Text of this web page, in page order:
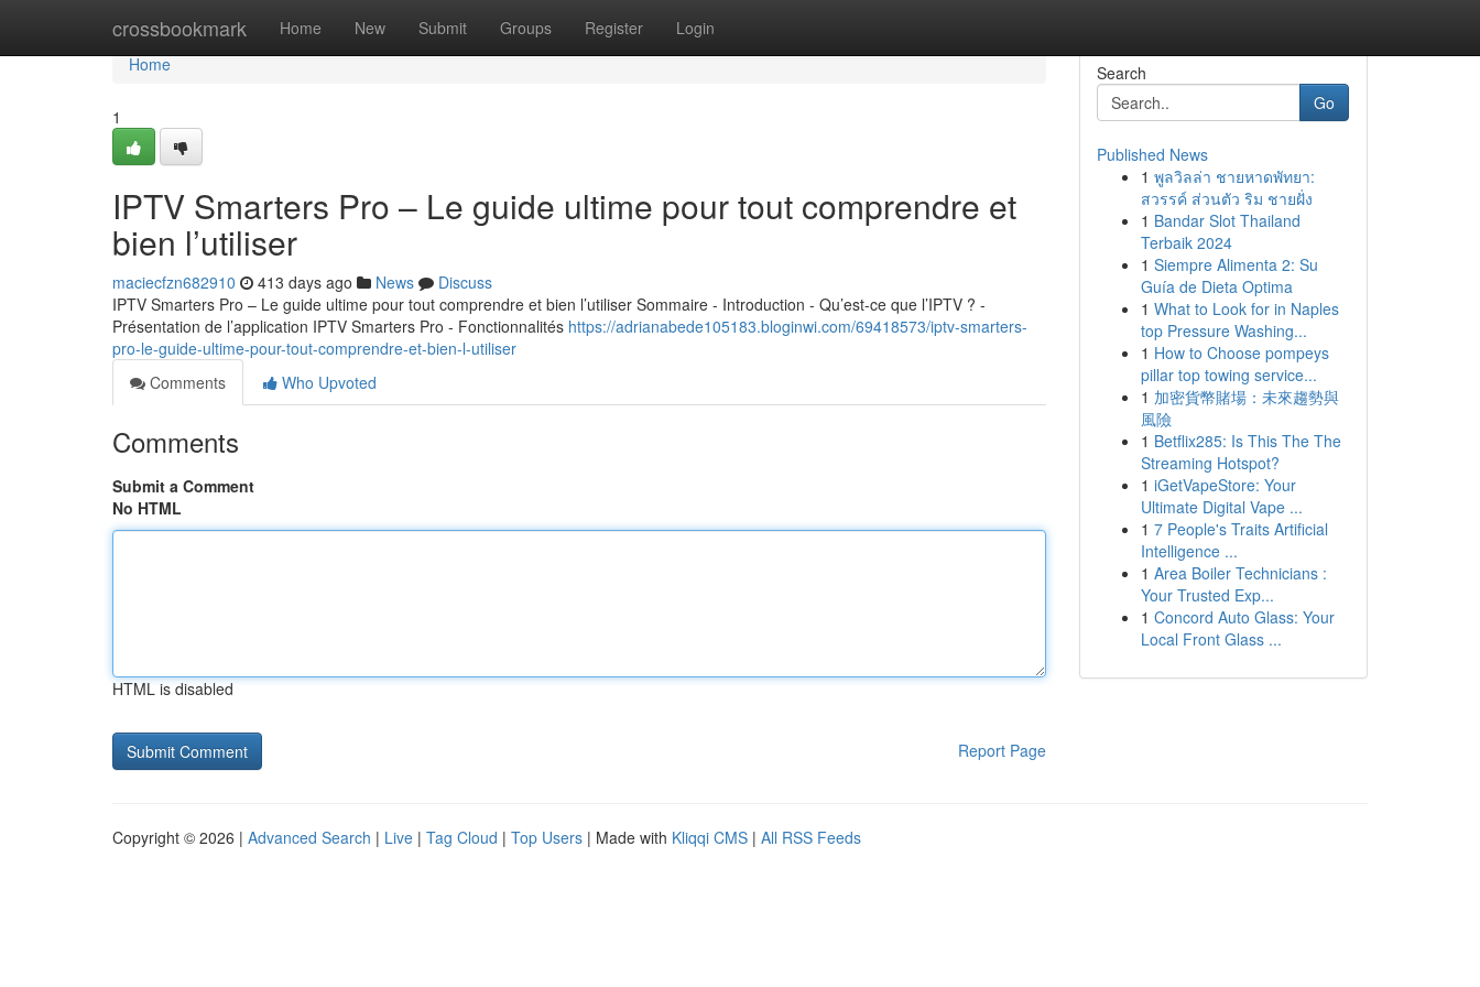
crossbookmark Home New Submit Groups Register Login
Home
Home
1
IPTV Smarters Pro – Le guide ultime pour tout comprendre et
bien l’utiliser
maciecfzn682910 413 days ago News
Discuss
IPTV Smarters Pro – Le guide ultime pour tout comprendre et bien l’utiliser Sommaire - Introduction - Qu’est-ce que l’IPTV ? -
Présentation de l’application IPTV Smarters Pro - Fonctionnalités https://adrianabede105183.bloginwi.com/69418573/iptv-smarters-
pro-le-guide-ultime-pour-tout-comprendre-et-bien-l-utiliser
Comments
Who Upvoted
Comments
Submit a Comment
No HTML
HTML is disabled
Report Page
Search
Go
Published News
1 พูลวิลล่า ชายหาดพัทยา:
สวรรค์ ส่วนตัว ริม ชายฝั่ง
1 Bandar Slot Thailand
Terbaik 2024
1 Siempre Alimenta 2: Su
Guía de Dieta Optima
1 What to Look for in Naples
top Pressure Washing...
1 How to Choose pompeys
pillar top towing service...
1 加密貨幣賭場：未來趨勢與
風險
1 Betflix285: Is This The The
Streaming Hotspot?
1 iGetVapeStore: Your
Ultimate Digital Vape ...
1 7 People's Traits Artificial
Intelligence ...
1 Area Boiler Technicians :
Your Trusted Exp...
1 Concord Auto Glass: Your
Local Front Glass ...
Copyright © 2026 | Advanced Search | Live | Tag Cloud | Top Users | Made with Kliqqi CMS | All RSS Feeds